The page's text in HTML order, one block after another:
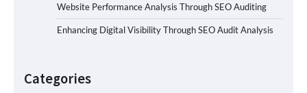
Website Performance Analysis Through SEO Auditing
Enhancing Digital Visibility Through SEO Audit Analysis
Categories